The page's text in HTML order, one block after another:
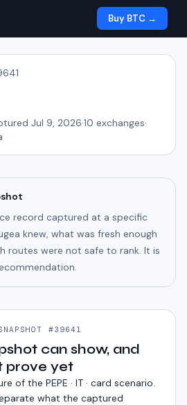
Buy BTC →
Jul 9, 2026·10 exchanges·
record captured at a specific
knew, what was fresh enough
routes were not safe to rank. It is
#39641
can show, and
prove yet
of the PEPE · IT · card scenario.
what the captured